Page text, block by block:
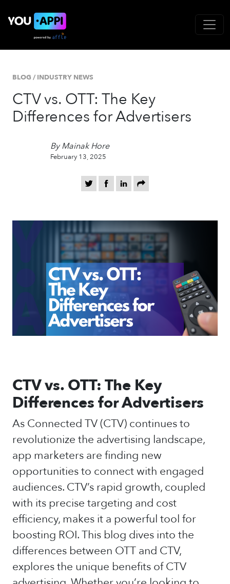
BLOG / INDUSTRY NEWS
CTV vs. OTT: The Key
Differences for Advertisers
By Mainak Hore
February 13, 2025
CTV vs. OTT: The Key
Differences for Advertisers
As Connected TV (CTV) continues to
revolutionize the advertising landscape,
app marketers are finding new
opportunities to connect with engaged
audiences. CTV’s rapid growth, coupled
with its precise targeting and cost
efficiency, makes it a powerful tool for
boosting ROI. This blog dives into the
differences between OTT and CTV,
explores the unique benefits of CTV